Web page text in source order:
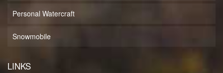
Personal Watercraft
Snowmobile
LINKS